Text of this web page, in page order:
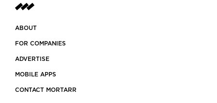
ABOUT
FOR COMPANIES
ADVERTISE
MOBILE APPS
CONTACT MORTARR